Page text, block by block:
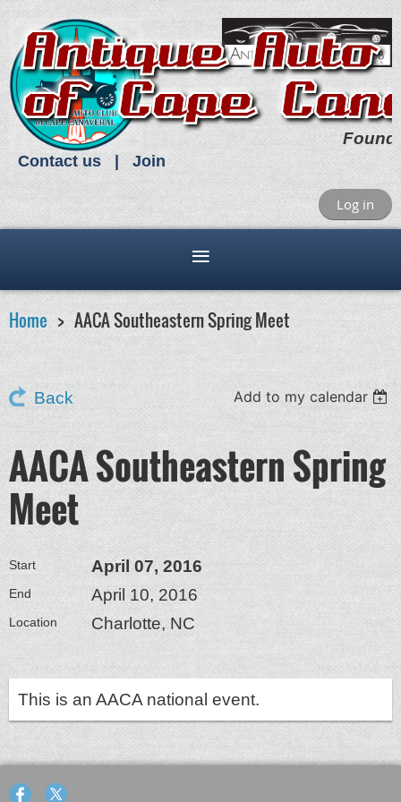
Contact us Join
Log in
Home AACA Southeastern Spring Meet
Back Add to my calendar
AACA Southeastern Spring
Meet
Start April 07, 2016
End April 10, 2016
Location Charlotte, NC
This is an AACA national event.